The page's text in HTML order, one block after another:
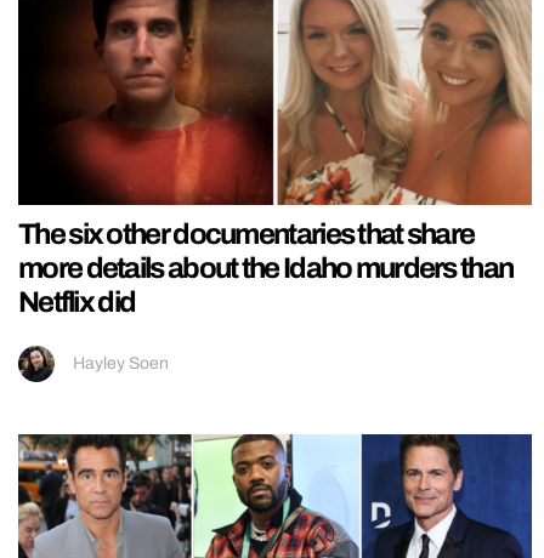
The six other documentaries that share
more details about the Idaho murders than
Netflix did
Hayley Soen